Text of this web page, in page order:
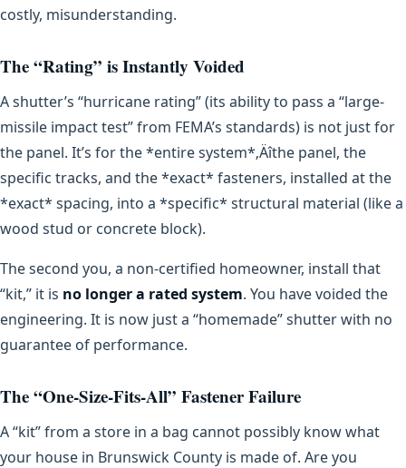
costly, misunderstanding.
The “Rating” is Instantly Voided
A shutter’s “hurricane rating” (its ability to pass a “large-
missile impact test” from FEMA’s standards) is not just for
the panel. It’s for the *entire system*‚Äîthe panel, the
specific tracks, and the *exact* fasteners, installed at the
*exact* spacing, into a *specific* structural material (like a
wood stud or concrete block).
The second you, a non-certified homeowner, install that
“kit,” it is no longer a rated system. You have voided the
engineering. It is now just a “homemade” shutter with no
guarantee of performance.
The “One-Size-Fits-All” Fastener Failure
A “kit” from a store in a bag cannot possibly know what
your house in Brunswick County is made of. Are you